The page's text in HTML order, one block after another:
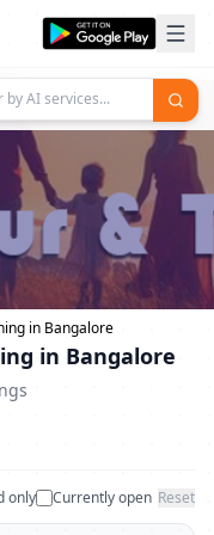
in Bangalore
in Bangalore
only Currently open Reset